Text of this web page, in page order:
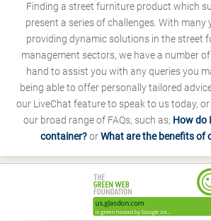
Finding a street furniture product which
present a series of challenges. With many
providing dynamic solutions in the street
management sectors, we have a number
hand to assist you with any queries you
being able to offer personally tailored
our LiveChat feature to speak to us today,
our broad range of FAQs, such as; How do
container?orWhat are the benefits of